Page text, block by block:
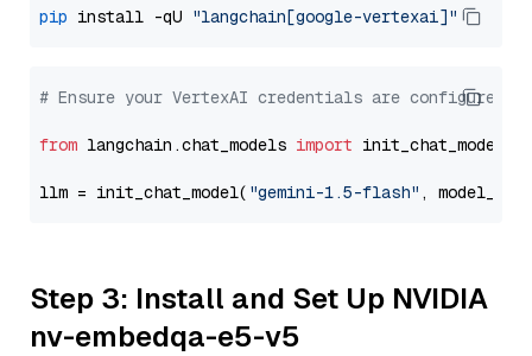
pip install -qU "langchain[google-vertexai]"
# Ensure your VertexAI credentials are configured
from langchain.chat_models import init_chat_model
llm = init_chat_model( "gemini-1.5-flash" ,
Step 3: Install and Set Up NVIDIA
nv-embedqa-e5-v5